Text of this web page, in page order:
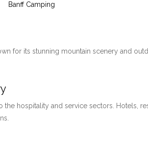
Banff Camping
for its stunning mountain scenery and
hospitality and service sectors. Hotels,